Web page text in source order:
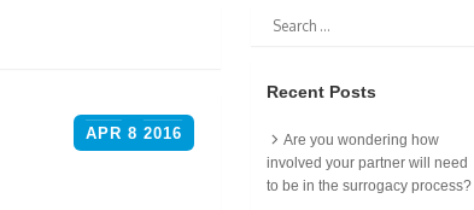
APR 8 2016
Recent Posts
Are you wondering how
involved your partner will need
to be in the surrogacy process?